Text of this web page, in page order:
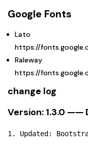
Google Fonts
Lato
https://
Raleway
https://
change log
Version: 1.3.0 ——